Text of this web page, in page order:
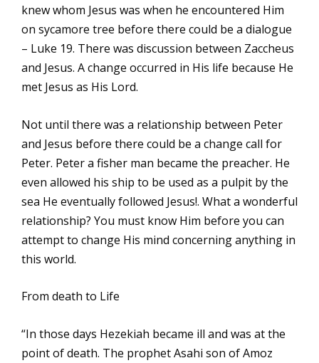
knew whom Jesus was when he encountered Him
on sycamore tree before there could be a dialogue
– Luke 19. There was discussion between Zaccheus
and Jesus. A change occurred in His life because He
met Jesus as His Lord.
Not until there was a relationship between Peter
and Jesus before there could be a change call for
Peter. Peter a fisher man became the preacher. He
even allowed his ship to be used as a pulpit by the
sea He eventually followed Jesus!. What a wonderful
relationship? You must know Him before you can
attempt to change His mind concerning anything in
this world.
From death to Life
“In those days Hezekiah became ill and was at the
point of death. The prophet Asahi son of Amoz